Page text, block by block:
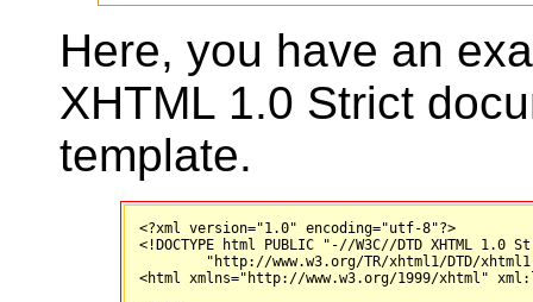
Here, you have an
XHTML 1.0 Strict
template.
<?xml version="1.0" encoding="utf-8"?>
<!DOCTYPE html PUBLIC "-//W3C//DTD XHTML 1.0
"http://www.w3.org/TR/xhtml1/DTD/
<html xmlns="http://www.w3.org/1999/xhtml"